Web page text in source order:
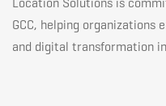
GCC, helping organizations
and digital transformation